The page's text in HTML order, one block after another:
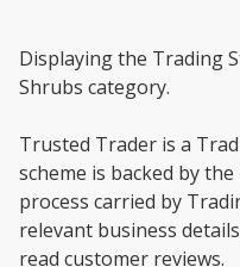
Displaying the Trading
Shrubs category.
Trusted Trader is a
scheme is backed by
process carried by
relevant business
read customer reviews.